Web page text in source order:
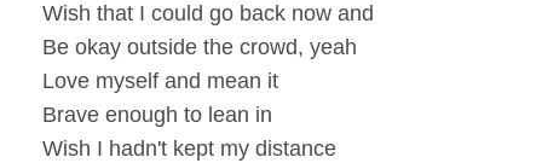
Wish that I could go back now and
Be okay outside the crowd, yeah
Love myself and mean it
Brave enough to lean in
Wish I hadn't kept my distance